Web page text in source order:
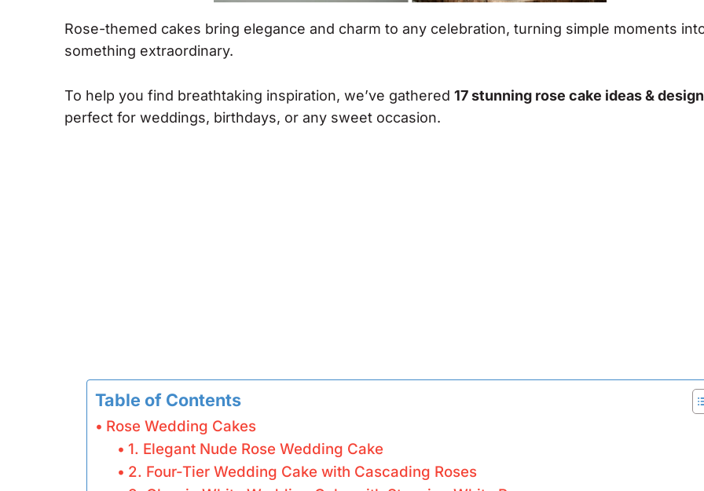
Rose-themed cakes bring elegance and charm to any celebration, turning simple moments
something extraordinary.
To help you find breathtaking inspiration, we’ve gathered 17 stunning rose cake ideas &
perfect for weddings, birthdays, or any sweet occasion.
Table of Contents
Rose Wedding Cakes
1. Elegant Nude Rose Wedding Cake
2. Four-Tier Wedding Cake with Cascading Roses